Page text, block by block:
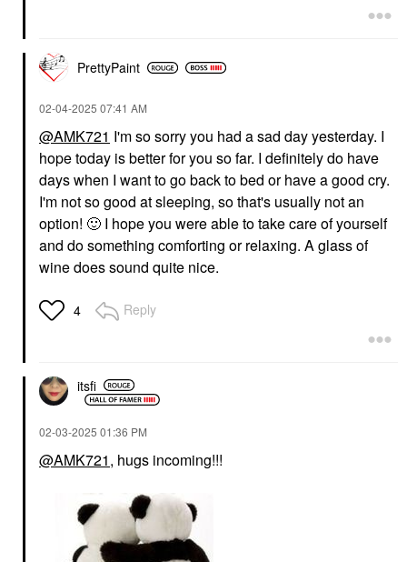
PrettyPaint
‎02-04-2025 07:41 AM
@AMK721 I'm so sorry you had a sad day yesterday. I
hope today is better for you so far. I definitely do have
days when I want to go back to bed or have a good cry.
I'm not so good at sleeping, so that's usually not an
option! 🙂 I hope you were able to take care of yourself
and do something comforting or relaxing. A glass of
wine does sound quite nice.
4 Reply
itsfi
‎02-03-2025 01:36 PM
@AMK721, hugs incoming!!!